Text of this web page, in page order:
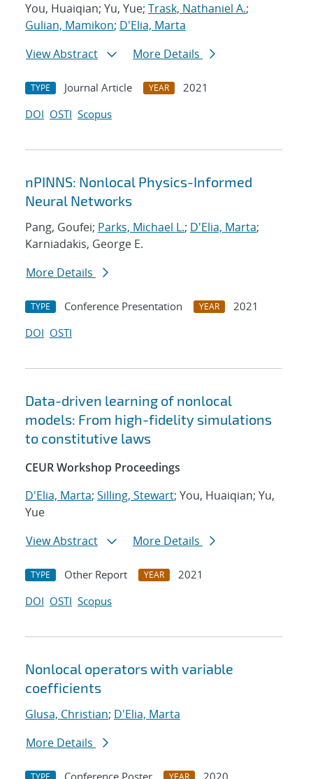
You, Huaiqian; Yu, Yue; Trask, Nathaniel A.;
Gulian, Mamikon; D'Elia, Marta
View Abstract
More Details
TYPE Journal Article YEAR
2021
DOI OSTI Scopus
nPINNS: Nonlocal Physics-Informed
Neural Networks
Pang, Goufei; Parks, Michael L.; D'Elia, Marta;
Karniadakis, George E.
More Details
TYPE Conference Presentation YEAR
2021
DOI OSTI
Data-driven learning of nonlocal
models: From high-fidelity simulations
to constitutive laws
CEUR Workshop Proceedings
D'Elia, Marta; Silling, Stewart; You, Huaiqian; Yu,
Yue
View Abstract
More Details
TYPE Other Report YEAR
2021
DOI OSTI Scopus
Nonlocal operators with variable
coefficients
Glusa, Christian; D'Elia, Marta
More Details